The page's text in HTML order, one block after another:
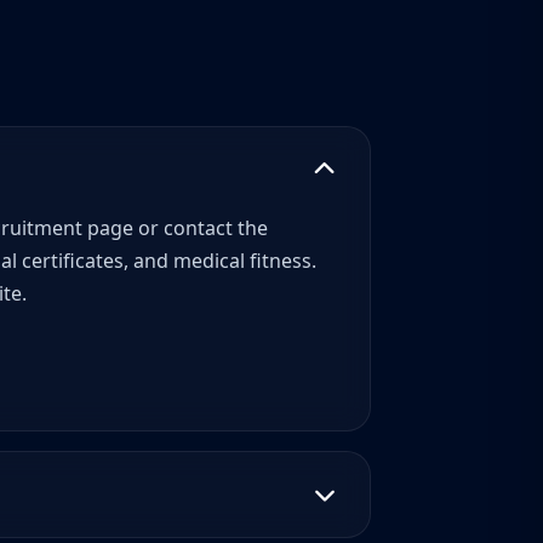
page or contact the
certificates, and medical fitness.